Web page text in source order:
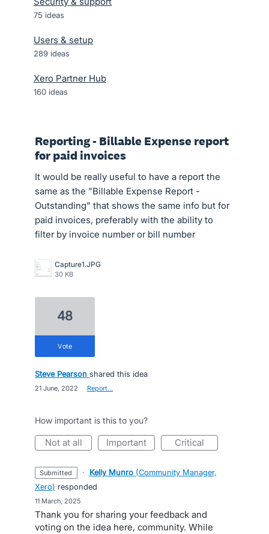
75 ideas
Users & setup
289 ideas
Xero Partner Hub
160 ideas
Reporting - Billable Expense report
for paid invoices
It would be really useful to have a report the
same as the "Billable Expense Report -
Outstanding" that shows the same info but for
paid invoices, preferably with the ability to
filter by invoice number or bill number
Capture1.JPG
30 KB
48
vote
Steve Pearson shared this idea
21 June, 2022 Report…
How important is this to you?
not at all important critical
submitted · Kelly Munro (Community Manager,
Xero) responded
11 March, 2025
Thank you for sharing your feedback and
voting on the idea here, community. While